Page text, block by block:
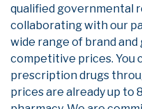
qualified governmental
collaborating with our
wide range of brand
competitive prices. You
prescription drugs
prices are already up to